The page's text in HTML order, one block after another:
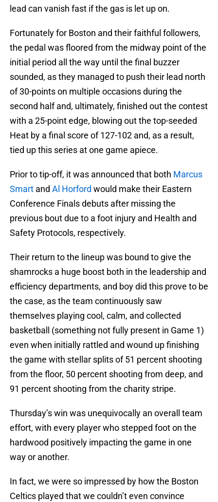
lead can vanish fast if the gas is let up on.
Fortunately for Boston and their faithful followers,
the pedal was floored from the midway point of the
initial period all the way until the final buzzer
sounded, as they managed to push their lead north
of 30-points on multiple occasions during the
second half and, ultimately, finished out the contest
with a 25-point edge, blowing out the top-seeded
Heat by a final score of 127-102 and, as a result,
tied up this series at one game apiece.
Prior to tip-off, it was announced that both Marcus
Smart and Al Horford would make their Eastern
Conference Finals debuts after missing the
previous bout due to a foot injury and Health and
Safety Protocols, respectively.
Their return to the lineup was bound to give the
shamrocks a huge boost both in the leadership and
efficiency departments, and boy did this prove to be
the case, as the team continuously saw
themselves playing cool, calm, and collected
basketball (something not fully present in Game 1)
even when initially rattled and wound up finishing
the game with stellar splits of 51 percent shooting
from the floor, 50 percent shooting from deep, and
91 percent shooting from the charity stripe.
Thursday’s win was unequivocally an overall team
effort, with every player who stepped foot on the
hardwood positively impacting the game in one
way or another.
In fact, we were so impressed by how the Boston
Celtics played that we couldn’t even convince